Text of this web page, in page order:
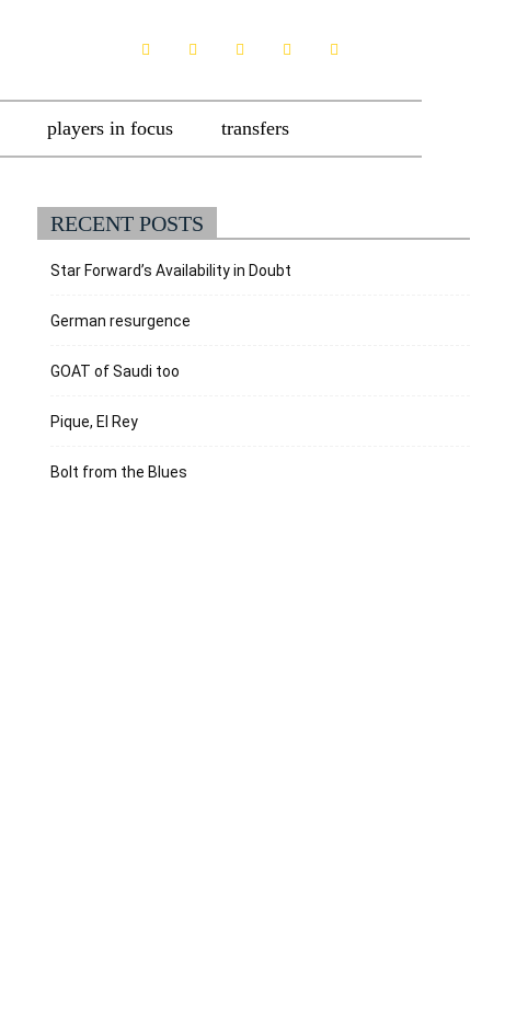
players in focus transfers
RECENT POSTS
Star Forward’s Availability in Doubt
German resurgence
GOAT of Saudi too
Pique, El Rey
Bolt from the Blues